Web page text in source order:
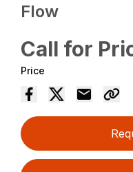
Flow
Call for
Price